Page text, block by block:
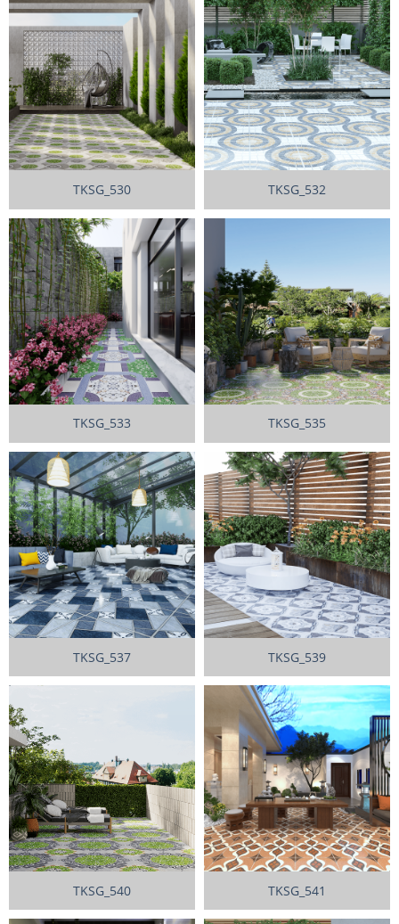
TKSG_530 TKSG_532
TKSG_533 TKSG_535
TKSG_537 TKSG_539
TKSG_540 TKSG_541